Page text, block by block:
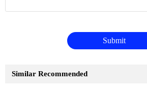
Submit
Similar Recommended